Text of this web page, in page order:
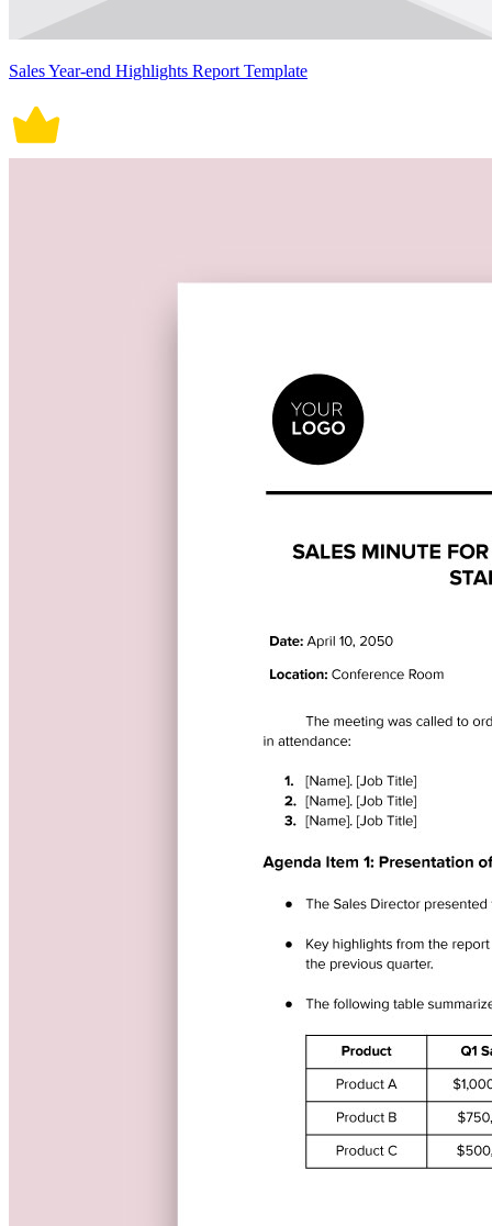
Sales Year-end Highlights Report Template